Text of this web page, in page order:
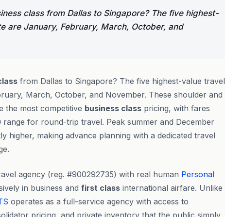
class from Dallas to Singapore? The five highest-
are January, February, March, October, and
from Dallas to Singapore? The five highest-value travel
March, October, and November. These shoulder and
the most competitive business class pricing, with fares
range for round-trip travel. Peak summer and December
higher, making advance planning with a dedicated travel
agency (reg. #900292735) with real human Personal
in business and first class international airfare. Unlike
operates as a full-service agency with access to
pricing, and private inventory that the public simply